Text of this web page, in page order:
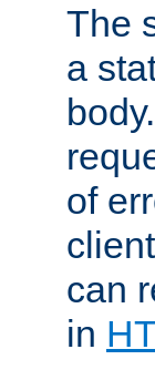
The
a
of
can
in